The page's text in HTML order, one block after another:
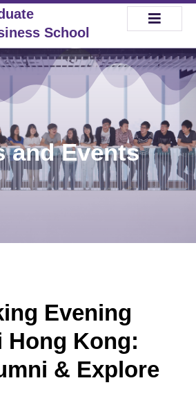
School
and Events
Evening
Hong Kong:
& Explore